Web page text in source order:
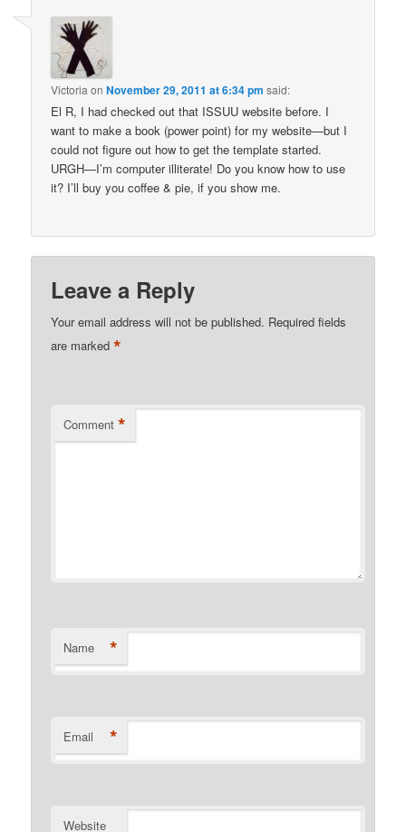
VictoriaonNovember 29, 2011 at 6:34 pm said:
El R, I had checked out that ISSUU website before. I
want to make a book (power point) for my website—but I
could not figure out how to get the template started.
URGH—I’m computer illiterate! Do you know how to use
it? I’ll buy you coffee & pie, if you show me.
Leave a Reply
Your email address will not be published. Required fields
are marked*
Comment *
Name *
Email *
Website